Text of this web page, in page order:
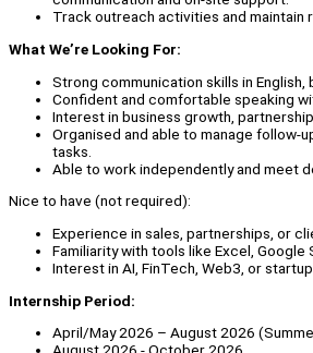
Track outreach activities and maintain
What We’re Looking For:
Strong communication skills in English,
Confident and comfortable speaking
Interest in business growth,
Organised and able to manage follow-
tasks.
Able to work independently and meet
Nice to have (not required):
Experience in sales, partnerships, or
Familiarity with tools like Excel, Google
Interest in AI, FinTech, Web3, or
Internship Period:
April/May 2026 – August 2026